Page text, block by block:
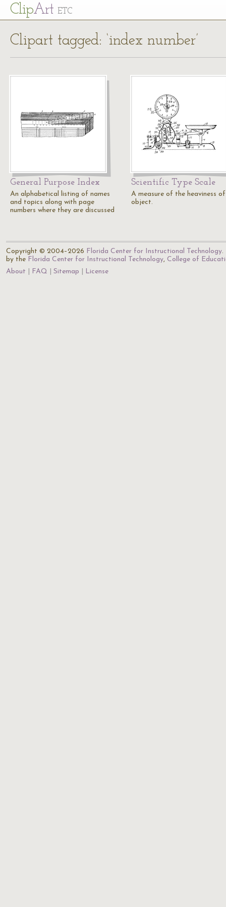
ClipArt ETC
Clipart tagged: ‘index number’
General Purpose Index
An alphabetical listing of names
and topics along with page
numbers where they are discussed
Scientific Type Scale
A measure of the heaviness
object.
Copyright © 2004–2026 Florida Center for Instructional Technology.
by the Florida Center for Instructional Technology, College of
About
FAQ Sitemap License